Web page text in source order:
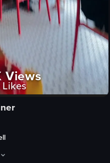
Views
Likes